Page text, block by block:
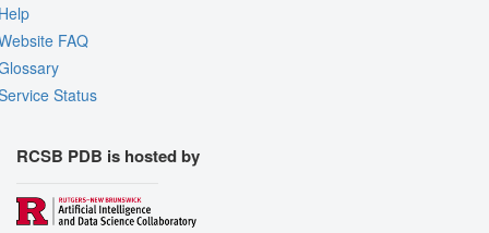
FAQ
Status
RCSB PDB is hosted by